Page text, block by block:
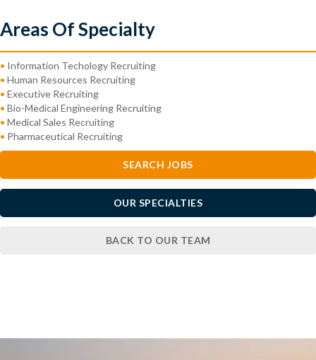
Areas Of Specialty
• Information Techology Recruiting
• Human Resources Recruiting
• Executive Recruiting
• Bio-Medical Engineering Recruiting
• Medical Sales Recruiting
• Pharmaceutical Recruiting
SEARCH JOBS
OUR SPECIALTIES
BACK TO OUR TEAM